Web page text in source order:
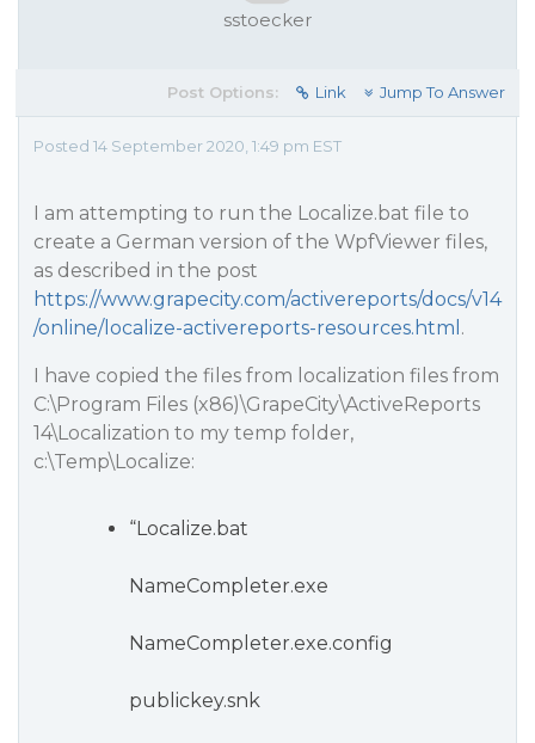
sstoecker
Post Options: Link Jump To Answer
Posted 14 September 2020, 1:49 pm EST
I am attempting to run the Localize.bat file to
create a German version of the WpfViewer files,
as described in the post
https://www.grapecity.com/activereports/docs/v14
/online/localize-activereports-resources.html .
I have copied the files from localization files from
C:\Program Files (x86)\GrapeCity\ActiveReports
14\Localization to my temp folder,
c:\Temp\Localize:
“Localize.bat
NameCompleter.exe
NameCompleter.exe.config
publickey.snk